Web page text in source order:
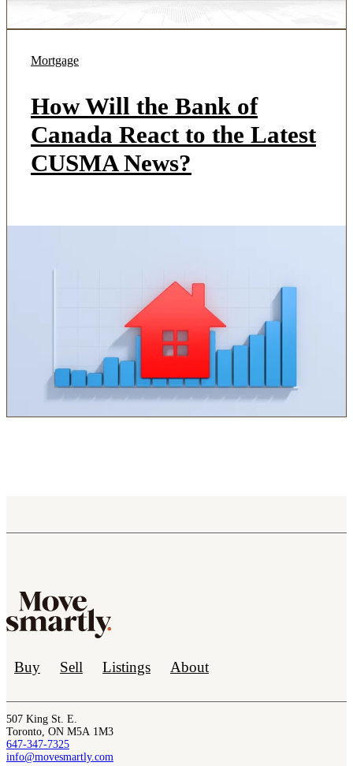
Mortgage
How Will the Bank of
Canada React to the Latest
CUSMA News?
Buy Sell Listings About
507 King St. E.
Toronto, ON M5A 1M3
647-347-7325
info@movesmartly.com